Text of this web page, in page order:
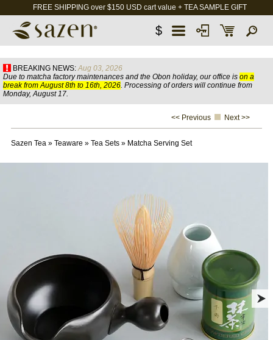
FREE SHIPPING over $150 USD cart value + TEA SAMPLE GIFT
$
BREAKING NEWS: Aug 03, 2026
Due to matcha factory maintenances and the Obon holiday, our office is on a
break from August 8th to 16th, 2026. Processing of orders will continue from
Monday, August 17.
<< Previous Next >>
Sazen Tea» Teaware » Tea Sets» Matcha Serving Set